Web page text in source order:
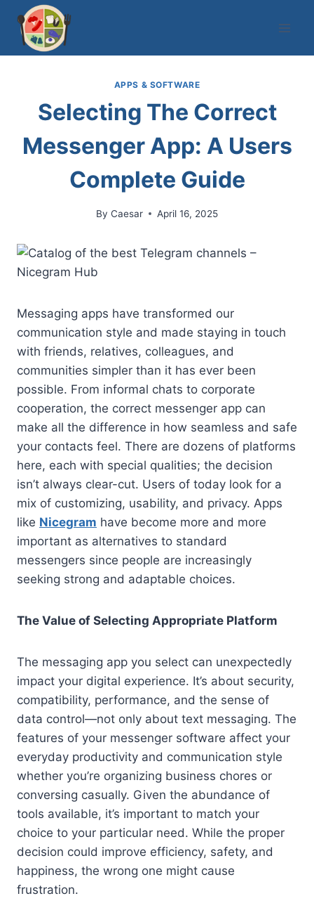
content
APPS & SOFTWARE
Selecting The Correct
Messenger App: A Users
Complete Guide
By Caesar April 16, 2025
Messaging apps have transformed our
communication style and made staying in touch
with friends, relatives, colleagues, and
communities simpler than it has ever been
possible. From informal chats to corporate
cooperation, the correct messenger app can
make all the difference in how seamless and safe
your contacts feel. There are dozens of platforms
here, each with special qualities; the decision
isn’t always clear-cut. Users of today look for a
mix of customizing, usability, and privacy. Apps
like Nicegram have become more and more
important as alternatives to standard
messengers since people are increasingly
seeking strong and adaptable choices.
The Value of Selecting Appropriate Platform
The messaging app you select can unexpectedly
impact your digital experience. It’s about security,
compatibility, performance, and the sense of
data control—not only about text messaging. The
features of your messenger software affect your
everyday productivity and communication style
whether you’re organizing business chores or
conversing casually. Given the abundance of
tools available, it’s important to match your
choice to your particular need. While the proper
decision could improve efficiency, safety, and
happiness, the wrong one might cause
frustration.